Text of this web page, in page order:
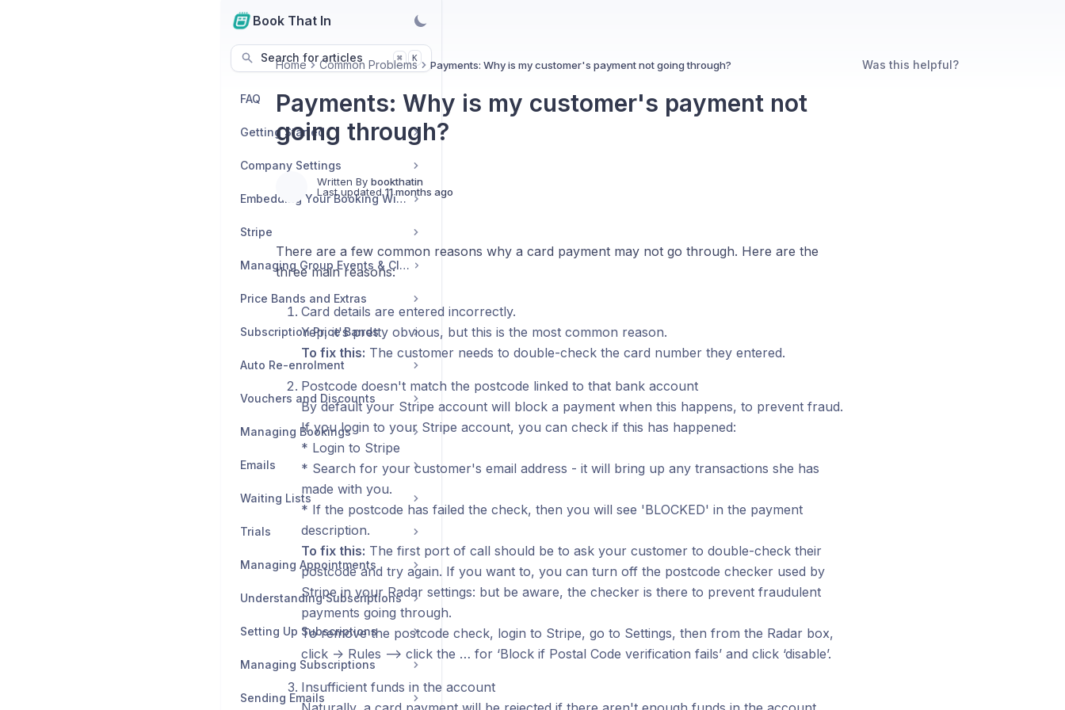
Book That In
Search for articles ⌘ K
FAQ
Getting Started
Company Settings
Embedding Your Booking Widget
Stripe
Managing Group Events & Classes
Price Bands and Extras
Subscription Price Bands
Auto Re-enrolment
Vouchers and Discounts
Managing Bookings
Emails
Waiting Lists
Trials
Managing Appointments
Understanding Subscriptions
Setting Up Subscriptions
Managing Subscriptions
Sending Emails
Home Common Problems Payments: Why is my customer's payment not going through?
Payments: Why is my customer's payment not
going through?
Written By bookthatin
Last updated 11 months ago
There are a few common reasons why a card payment may not go through. Here are the
three main reasons:
Card details are entered incorrectly.
Yep, it's pretty obvious, but this is the most common reason.
To fix this: The customer needs to double-check the card number they entered.
Postcode doesn't match the postcode linked to that bank account
By default your Stripe account will block a payment when this happens, to prevent fraud.
If you login to your Stripe account, you can check if this has happened:
* Login to Stripe
* Search for your customer's email address - it will bring up any transactions she has
made with you.
* If the postcode has failed the check, then you will see 'BLOCKED' in the payment
description.
To fix this: The first port of call should be to ask your customer to double-check their
postcode and try again. If you want to, you can turn off the postcode checker used by
Stripe in your Radar settings: but be aware, the checker is there to prevent fraudulent
payments going through.
To remove the postcode check, login to Stripe, go to Settings, then from the Radar box,
click -> Rules —> click the … for ‘Block if Postal Code verification fails’ and click ‘disable’.
Insufficient funds in the account
Was this helpful?